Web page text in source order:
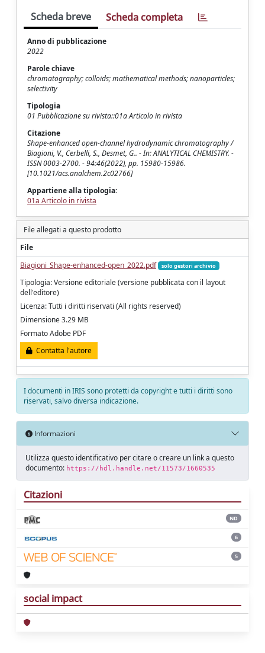
Scheda breve Scheda completa
Anno di pubblicazione
2022
Parole chiave
chromatography; colloids; mathematical methods; nanoparticles;
selectivity
Tipologia
01 Pubblicazione su rivista::01a Articolo in rivista
Citazione
Shape-enhanced open-channel hydrodynamic chromatography /
Biagioni, V., Cerbelli, S., Desmet, G.. - In: ANALYTICAL CHEMISTRY. -
ISSN 0003-2700. - 94:46(2022), pp. 15980-15986.
[10.1021/acs.analchem.2c02766]
Appartiene alla tipologia:
01a Articolo in rivista
File allegati a questo prodotto
File
Biagioni_Shape-enhanced-open_2022.pdf
solo gestori archivio
Tipologia: Versione editoriale (versione pubblicata con il layout
dell'editore)
Licenza: Tutti i diritti riservati (All rights reserved)
Dimensione 3.29 MB
Formato Adobe PDF
Contatta l'autore
I documenti in IRIS sono protetti da copyright e tutti i diritti sono
riservati, salvo diversa indicazione.
Informazioni
Utilizza questo identificativo per citare o creare un link a questo
documento: https://hdl.handle.net/11573/1660535
Citazioni
ND
6
5
social impact